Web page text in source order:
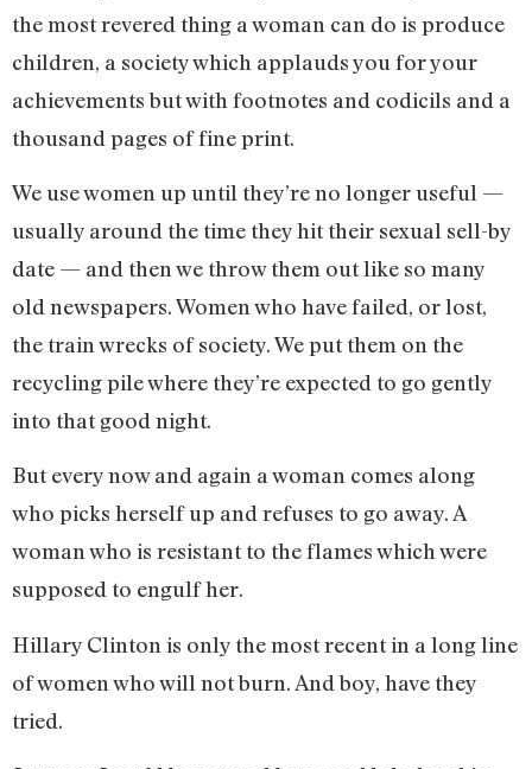
the most revered thing a woman can do is produce
children, a society which applauds you for your
achievements but with footnotes and codicils and a
thousand pages of fine print.
We use women up until they’re no longer useful —
usually around the time they hit their sexual sell-by
date — and then we throw them out like so many
old newspapers. Women who have failed, or lost,
the train wrecks of society. We put them on the
recycling pile where they’re expected to go gently
into that good night.
But every now and again a woman comes along
who picks herself up and refuses to go away. A
woman who is resistant to the flames which were
supposed to engulf her.
Hillary Clinton is only the most recent in a long line
of women who will not burn. And boy, have they
tried.